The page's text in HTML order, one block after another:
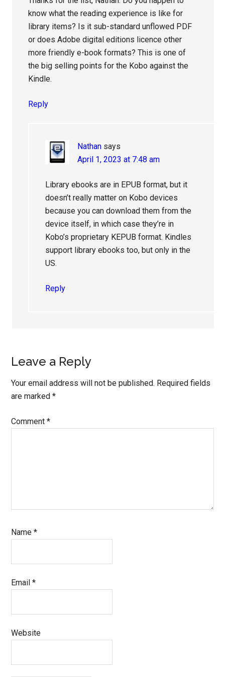
know what the reading experience is like for
library items? Is it sub-standard unflowed PDF
or does Adobe digital editions licence other
more friendly e-book formats? This is one of
the big selling points for the Kobo against the
Kindle.
Reply
Nathan says
April 1, 2023 at 7:48 am
Library ebooks are in EPUB format, but it
doesn’t really matter on Kobo devices
because you can download them from the
device itself, in which case they’re in
Kobo’s proprietary KEPUB format. Kindles
support library ebooks too, but only in the
US.
Reply
Leave a Reply
Your email address will not be published. Required fields
are marked*
Comment*
Name*
Email*
Website